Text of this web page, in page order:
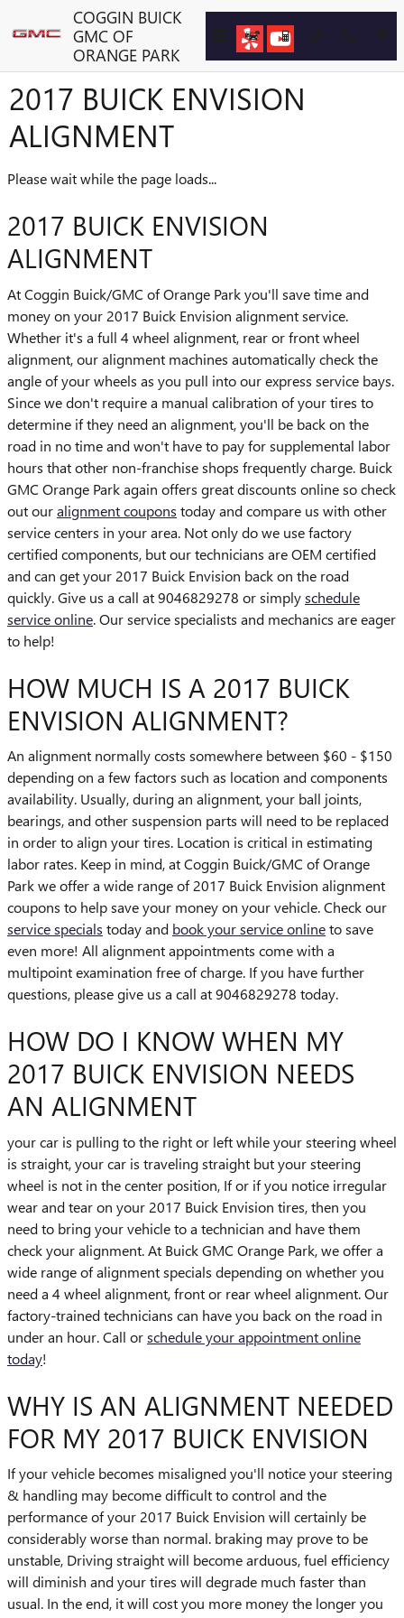
Skip to main contentCOGGIN BUICK
GMC OF
ORANGE PARK
2017 BUICK ENVISION
ALIGNMENT
Please wait while the page loads...
2017 BUICK ENVISION
ALIGNMENT
At Coggin Buick/GMC of Orange Park you'll save time and
money on your 2017 Buick Envision alignment service.
Whether it's a full 4 wheel alignment, rear or front wheel
alignment, our alignment machines automatically check the
angle of your wheels as you pull into our express service bays.
Since we don't require a manual calibration of your tires to
determine if they need an alignment, you'll be back on the
road in no time and won't have to pay for supplemental labor
hours that other non-franchise shops frequently charge. Buick
GMC Orange Park again offers great discounts online so check
out ouralignment coupons today and compare us with other
service centers in your area. Not only do we use factory
certified components, but our technicians are OEM certified
and can get your 2017 Buick Envision back on the road
quickly. Give us a call at 9046829278 or simplyschedule
service online. Our service specialists and mechanics are eager
to help!
HOW MUCH IS A 2017 BUICK
ENVISION ALIGNMENT?
An alignment normally costs somewhere between $60 - $150
depending on a few factors such as location and components
availability. Usually, during an alignment, your ball joints,
bearings, and other suspension parts will need to be replaced
in order to align your tires. Location is critical in estimating
labor rates. Keep in mind, at Coggin Buick/GMC of Orange
Park we offer a wide range of 2017 Buick Envision alignment
coupons to help save your money on your vehicle. Check our
service specials today and book your service onlineto save
even more! All alignment appointments come with a
multipoint examination free of charge. If you have further
questions, please give us a call at 9046829278 today.
HOW DO I KNOW WHEN MY
2017 BUICK ENVISION NEEDS
AN ALIGNMENT
your car is pulling to the right or left while your steering wheel
is straight, your car is traveling straight but your steering
wheel is not in the center position, If or if you notice irregular
wear and tear on your 2017 Buick Envision tires, then you
need to bring your vehicle to a technician and have them
check your alignment. At Buick GMC Orange Park, we offer a
wide range of alignment specials depending on whether you
need a 4 wheel alignment, front or rear wheel alignment. Our
factory-trained technicians can have you back on the road in
under an hour. Call orschedule your appointment online
today!
WHY IS AN ALIGNMENT NEEDED
FOR MY 2017 BUICK ENVISION
If your vehicle becomes misaligned you'll notice your steering
& handling may become difficult to control and the
performance of your 2017 Buick Envision will certainly be
considerably worse than normal. braking may prove to be
unstable, Driving straight will become arduous, fuel efficiency
will diminish and your tires will degrade much faster than
usual. In the end, it will cost you more money the longer you